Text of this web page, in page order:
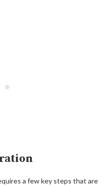
a few key steps that are